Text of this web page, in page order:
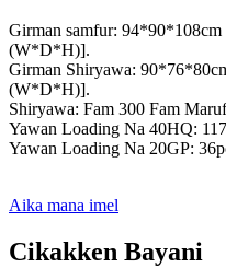
Girman samfur:
(W*D*H)].
Girman Shiryawa:
(W*D*H)].
Shiryawa: Fam 300 Fam
Yawan Loading Na 40HQ:
Yawan Loading Na 20GP:
Aika mana imel
Cikakken Bayani